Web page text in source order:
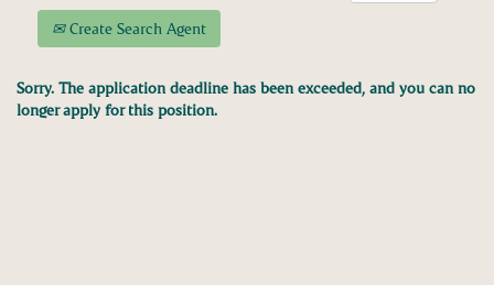
Create Search Agent
Sorry. The application deadline has been exceeded, and you can no
longer apply for this position.